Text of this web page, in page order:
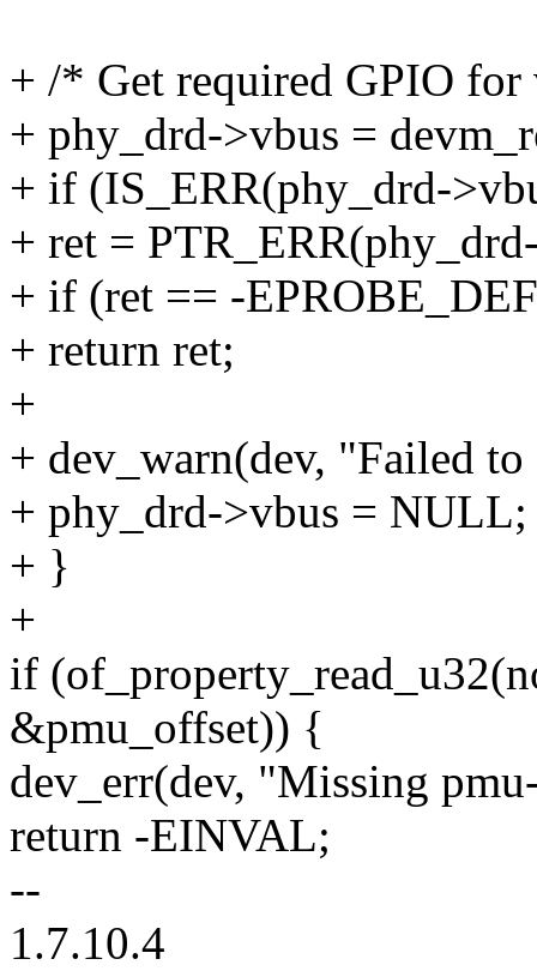
+ /* Get required GPIO
+ phy_drd->vbus =
+ if (IS_ERR(phy_drd-
+ ret =
+ if (ret == -
+ return ret;
+
+ dev_warn(dev, "Failed
+ phy_drd->vbus = NULL;
+ }
+
if
&pmu_offset)) {
dev_err(dev, "Missing
return -EINVAL;
--
1.7.10.4